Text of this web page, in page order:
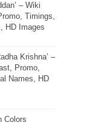
– Wiki
Timings,
HD Images
Krishna’ –
Promo,
Names, HD
Colors